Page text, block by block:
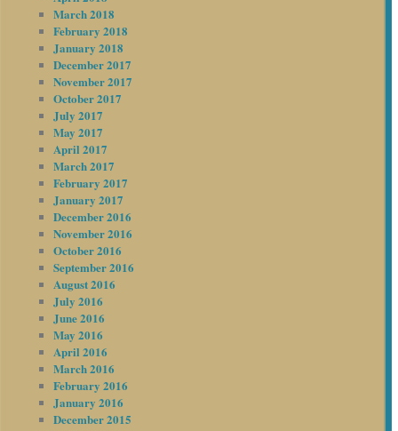
March 2018
February 2018
January 2018
December 2017
November 2017
October 2017
July 2017
May 2017
April 2017
March 2017
February 2017
January 2017
December 2016
November 2016
October 2016
September 2016
August 2016
July 2016
June 2016
May 2016
April 2016
March 2016
February 2016
January 2016
December 2015